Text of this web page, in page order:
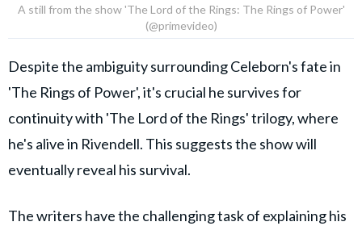
A still from the show 'The Lord of the Rings: The Rings of Power'
(@primevideo)
Despite the ambiguity surrounding Celeborn's fate in
'The Rings of Power', it's crucial he survives for
continuity with 'The Lord of the Rings' trilogy, where
he's alive in Rivendell. This suggests the show will
eventually reveal his survival.
The writers have the challenging task of explaining his